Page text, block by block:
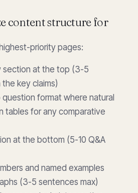
content structure for
priority pages:
section at the top (3-5
key claims)
format where natural
tables for any comparative
at the bottom (5-10 Q&A
and named examples
(3-5 sentences max)